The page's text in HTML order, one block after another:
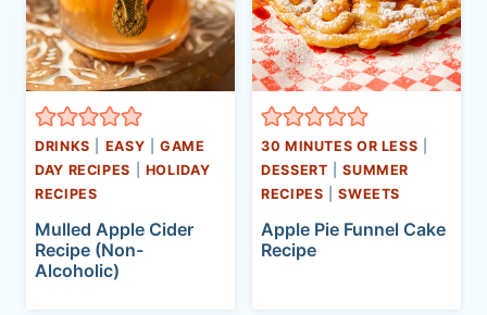
DRINKS EASY |GAME
DAY RECIPES
HOLIDAY
RECIPES
Mulled Apple Cider
Recipe (Non-
Alcoholic)
30 MINUTES OR LESS
DESSERT |SUMMER
RECIPES |SWEETS
Apple Pie Funnel Cake
Recipe